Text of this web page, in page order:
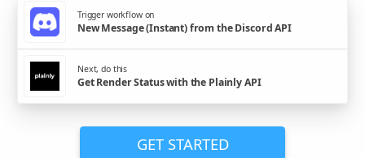
Trigger workflow on
New Message (Instant) from the Discord API
Next, do this
Get Render Status with the Plainly API
GET STARTED